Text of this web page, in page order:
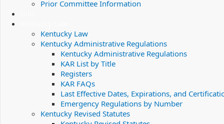
Prior Committee Information
Kentucky Law
Kentucky Administrative Regulations
Kentucky Administrative Regulations
KAR List by Title
Registers
KAR FAQs
Last Effective Dates, Expirations, and
Emergency Regulations by Number
Kentucky Revised Statutes